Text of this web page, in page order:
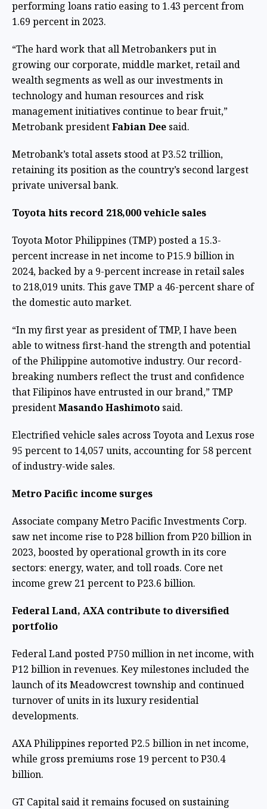
performing loans ratio easing to 1.43 percent from
1.69 percent in 2023.
“The hard work that all Metrobankers put in
growing our corporate, middle market, retail and
wealth segments as well as our investments in
technology and human resources and risk
management initiatives continue to bear fruit,”
Metrobank presidentFabian Dee said.
Metrobank’s total assets stood at P3.52 trillion,
retaining its position as the country’s second largest
private universal bank.
Toyota hits record 218,000 vehicle sales
Toyota Motor Philippines (TMP) posted a 15.3-
percent increase in net income to P15.9 billion in
2024, backed by a 9-percent increase in retail sales
to 218,019 units. This gave TMP a 46-percent share of
the domestic auto market.
“In my first year as president of TMP, I have been
able to witness first-hand the strength and potential
of the Philippine automotive industry. Our record-
breaking numbers reflect the trust and confidence
that Filipinos have entrusted in our brand,” TMP
presidentMasando Hashimoto said.
Electrified vehicle sales across Toyota and Lexus rose
95 percent to 14,057 units, accounting for 58 percent
of industry-wide sales.
Metro Pacific income surges
Associate company Metro Pacific Investments Corp.
saw net income rise to P28 billion from P20 billion in
2023, boosted by operational growth in its core
sectors: energy, water, and toll roads. Core net
income grew 21 percent to P23.6 billion.
Federal Land, AXA contribute to diversified
portfolio
Federal Land posted P750 million in net income, with
P12 billion in revenues. Key milestones included the
launch of its Meadowcrest township and continued
turnover of units in its luxury residential
developments.
AXA Philippines reported P2.5 billion in net income,
while gross premiums rose 19 percent to P30.4
billion.
GT Capital said it remains focused on sustaining